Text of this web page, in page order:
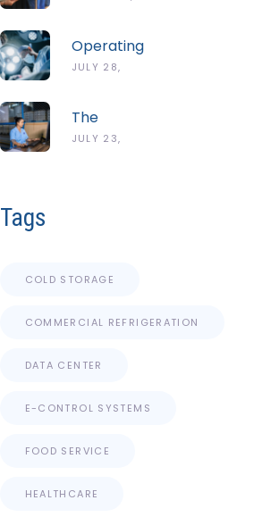
ServSafe
Temperature
Zone
Operating
Room
Humidity
Guidelines
JULY 28,
The
Complete
JULY 23,
Tags
COLD STORAGE
COMMERCIAL REFRIGERATION
DATA CENTER
E-CONTROL SYSTEMS
FOOD SERVICE
HEALTHCARE